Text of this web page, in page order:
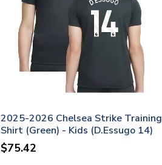
2025-2026 Chelsea Strike Training
Shirt (Green) - Kids (D.Essugo 14)
$75.42